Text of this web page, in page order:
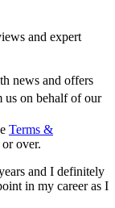
and expert
news and offers
us on behalf of our
Terms &
over.
and I definitely
in my career as I